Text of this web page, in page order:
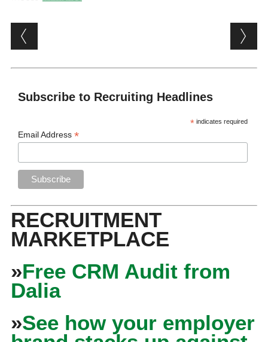
Post navigation
Subscribe to Recruiting Headlines
* indicates required
Email Address*
RECRUITMENT
MARKETPLACE
»Free CRM Audit from
Dalia
»See how your employer